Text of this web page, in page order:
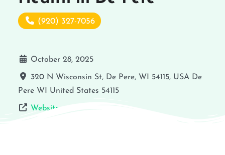
(920) 327-7056
October 28, 2025
320 N Wisconsin St, De Pere, WI 54115, USA De
Pere WI United States 54115
Website